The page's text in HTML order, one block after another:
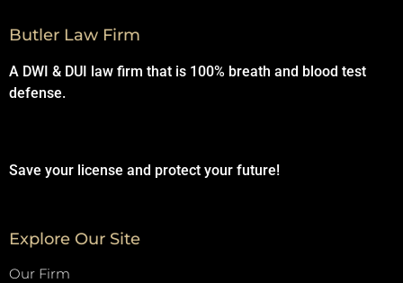
Butler Law Firm
A DWI & DUI law firm that is 100% breath and blood test
defense.
Save your license and protect your future!
Explore Our Site
Our Firm